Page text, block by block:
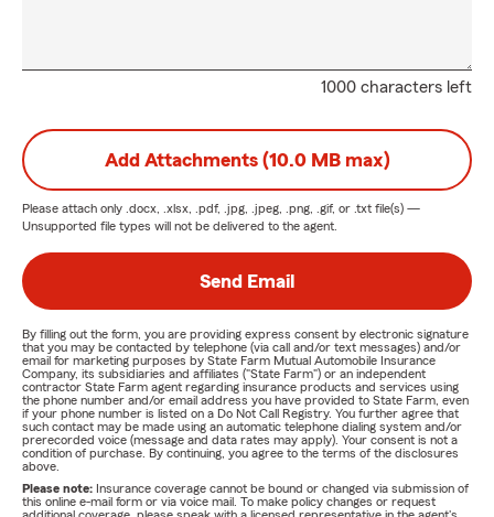
1000 characters left
Add Attachments (10.0 MB max)
Please attach only .docx, .xlsx, .pdf, .jpg, .jpeg, .png, .gif, or .txt file(s) —
Unsupported file types will not be delivered to the agent.
Send Email
By filling out the form, you are providing express consent by electronic signature
that you may be contacted by telephone (via call and/or text messages) and/or
email for marketing purposes by State Farm Mutual Automobile Insurance
Company, its subsidiaries and affiliates ("State Farm") or an independent
contractor State Farm agent regarding insurance products and services using
the phone number and/or email address you have provided to State Farm, even
if your phone number is listed on a Do Not Call Registry. You further agree that
such contact may be made using an automatic telephone dialing system and/or
prerecorded voice (message and data rates may apply). Your consent is not a
condition of purchase. By continuing, you agree to the terms of the disclosures
above.
Please note: Insurance coverage cannot be bound or changed via submission of
this online e-mail form or via voice mail. To make policy changes or request